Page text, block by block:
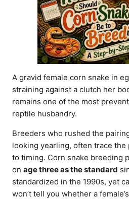
A gravid female corn snake in
straining against a clutch her
remains one of the most
reptile husbandry.
Breeders who rushed the
looking yearling, often trace
to timing. Corn snake breeding
on age three as the standard
standardized in the 1990s, yet
won’t tell you whether a